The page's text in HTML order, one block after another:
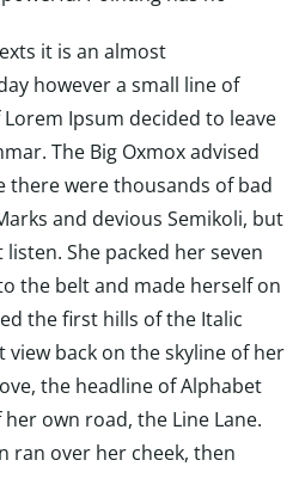
it is an almost
however a small line of
Ipsum decided to leave
The Big Oxmox advised
there were thousands of bad
and devious Semikoli, but
She packed her seven
the belt and made herself on
the first hills of the Italic
view back on the skyline of her
the headline of Alphabet
own road, the Line Lane.
ran over her cheek, then